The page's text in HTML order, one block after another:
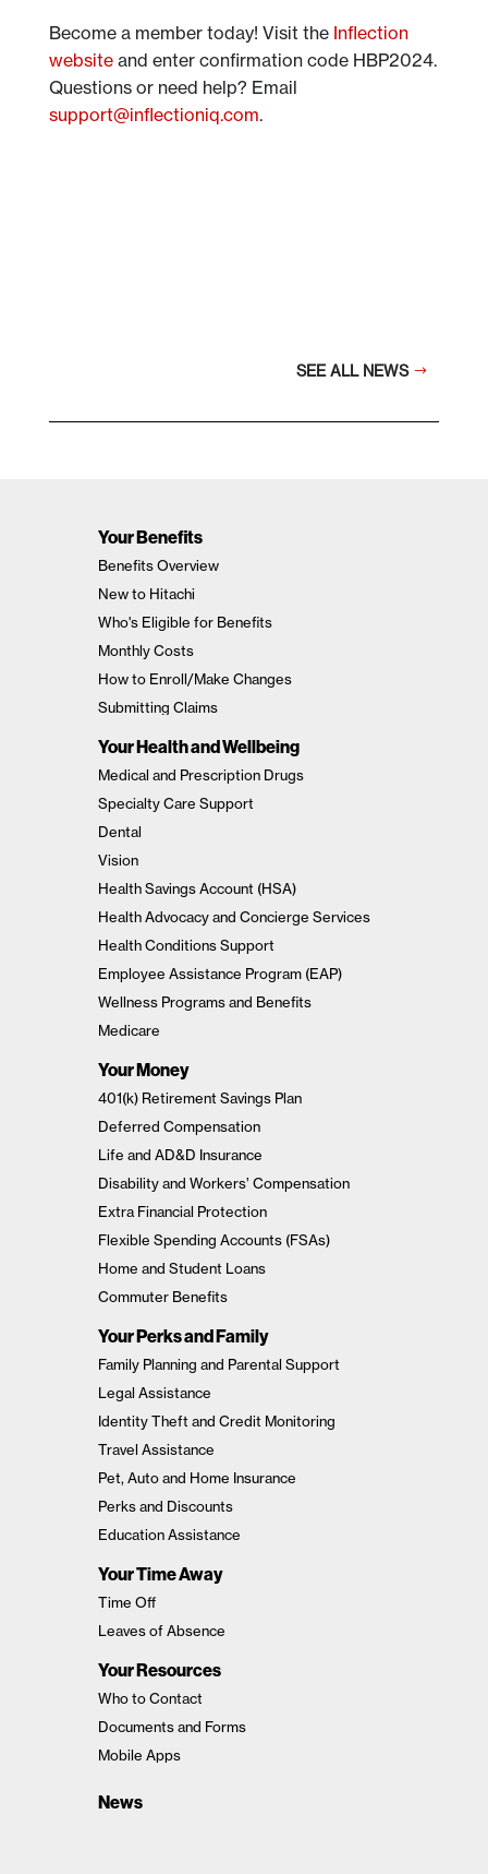
Become a member today! Visit theInflection
websiteand enter confirmation code HBP2024.
Questions or need help? Email
support@inflectioniq.com.
SEE ALL NEWS
Your Benefits
Benefits Overview
New to Hitachi
Who's Eligible for Benefits
Monthly Costs
How to Enroll/Make Changes
Submitting Claims
Your Health and Wellbeing
Medical and Prescription Drugs
Specialty Care Support
Dental
Vision
Health Savings Account (HSA)
Health Advocacy and Concierge Services
Health Conditions Support
Employee Assistance Program (EAP)
Wellness Programs and Benefits
Medicare
Your Money
401(k) Retirement Savings Plan
Deferred Compensation
Life and AD&D Insurance
Disability and Workers’ Compensation
Extra Financial Protection
Flexible Spending Accounts (FSAs)
Home and Student Loans
Commuter Benefits
Your Perks and Family
Family Planning and Parental Support
Legal Assistance
Identity Theft and Credit Monitoring
Travel Assistance
Pet, Auto and Home Insurance
Perks and Discounts
Education Assistance
Your Time Away
Time Off
Leaves of Absence
Your Resources
Who to Contact
Documents and Forms
Mobile Apps
News